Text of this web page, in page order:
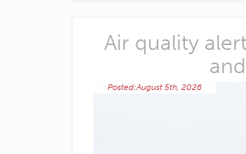
Air quality
Posted:August 5th, 2026